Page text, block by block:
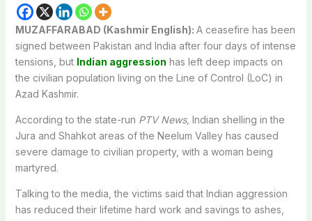
MUZAFFARABAD (Kashmir English): A ceasefire has been
signed between Pakistan and India after four days of intense
tensions, but Indian aggression has left deep impacts on
the civilian population living on the Line of Control (LoC) in
Azad Kashmir.
According to the state-run PTV News, Indian shelling in the
Jura and Shahkot areas of the Neelum Valley has caused
severe damage to civilian property, with a woman being
martyred.
Talking to the media, the victims said that Indian aggression
has reduced their lifetime hard work and savings to ashes,